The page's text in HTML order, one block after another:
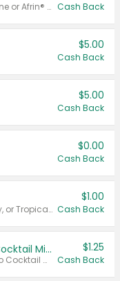
Valid on Afrin® 15 ml, Daily Saline or Afrin® Vapor Burst™ Inhaler Sticks. Cash Back
$5.00
Cash Back
$5.00
Cash Back
$0.00
Cash Back
Valid on Cranberry, Mixed Berry, or Tropical Punch Juice Drink, 64 oz.
$1.00
Cash Back
Select Clamato Tomato Cocktail Mixers
Valid on 64 oz Original Tomato Cocktail Mixer or Picante Tomato Cocktail Mixer.
$1.25
Cash Back